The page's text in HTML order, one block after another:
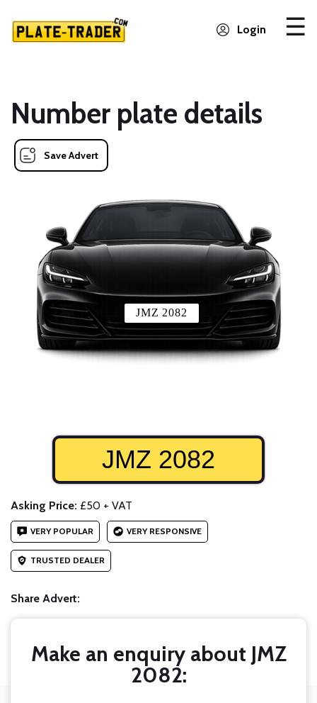
Login
Number plate details
Save Advert
JMZ 2082
JMZ 2082
Asking Price: £50 + VAT
VERY POPULAR VERY RESPONSIVE
TRUSTED DEALER
Share Advert:
Make an enquiry about JMZ
2082: